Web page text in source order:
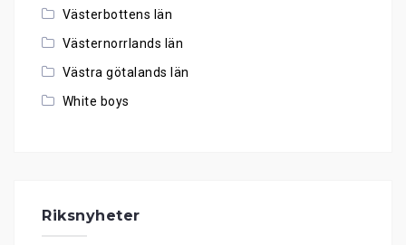
Västerbottens län
Västernorrlands län
Västra götalands län
White boys
Riksnyheter